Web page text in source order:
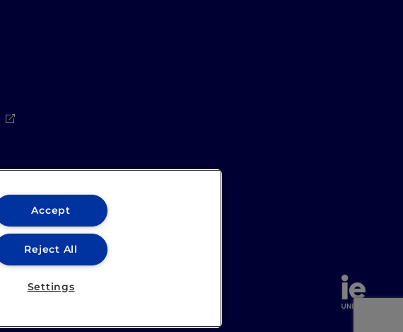
Accept
Reject All
Settings